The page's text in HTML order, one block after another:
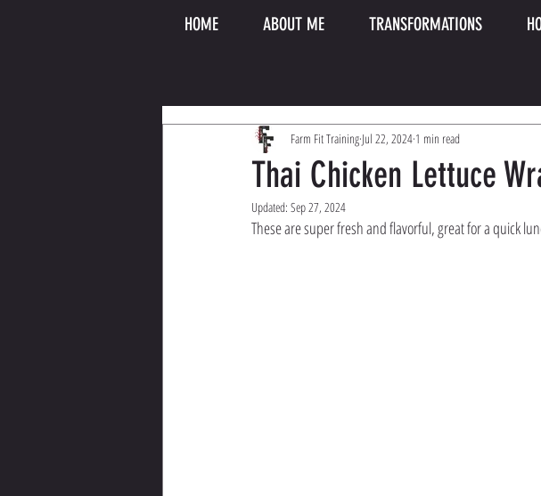
HOME ABOUT ME TRANSFORMATIONS
Thai Chicken Lettuce
Farm Fit Training Jul 22, 2024 1 min read
Updated: Sep 27, 2024
These are super fresh and flavorful, great for a quick